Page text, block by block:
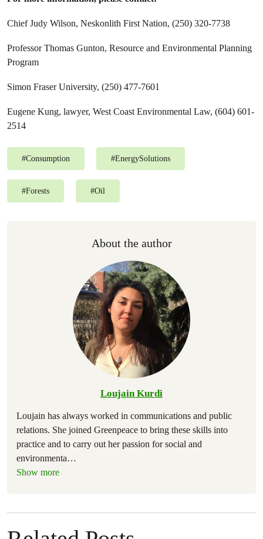
Chief Judy Wilson, Neskonlith First Nation, (250) 320-7738
Professor Thomas Gunton, Resource and Environmental Planning
Program
Simon Fraser University, (250) 477-7601
Eugene Kung, lawyer, West Coast Environmental Law, (604) 601-
2514
#Consumption #EnergySolutions
#Forests #Oil
About the author
Loujain Kurdi
Loujain has always worked in communications and public
relations. She joined Greenpeace to bring these skills into
practice and to carry out her passion for social and
environmenta…
Show more